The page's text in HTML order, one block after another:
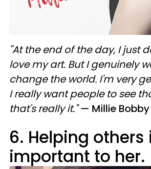
"At the end of the day, I just
love my art. But I genuinely
change the world. I'm very
I really want people to see
that's really it." — Millie Bobby
6. Helping others
important to her.